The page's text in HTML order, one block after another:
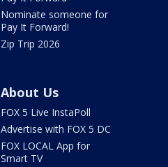
Nominate someone for
Pay It Forward!
Zip Trip 2026
About Us
FOX 5 Live InstaPoll
Advertise with FOX 5 DC
FOX LOCAL App for
Smart TV